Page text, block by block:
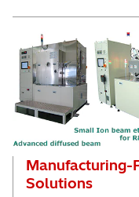
Manufacturing-
Solutions